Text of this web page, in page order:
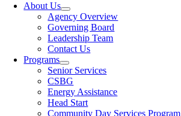
About Us
Agency Overview
Governing Board
Leadership Team
Contact Us
Programs
Senior Services
CSBG
Energy Assistance
Head Start
Community Day Services Program